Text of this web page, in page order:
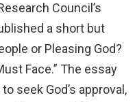
Council’s
a short but
or Pleasing God?
Face.” The essay
seek God’s approval,